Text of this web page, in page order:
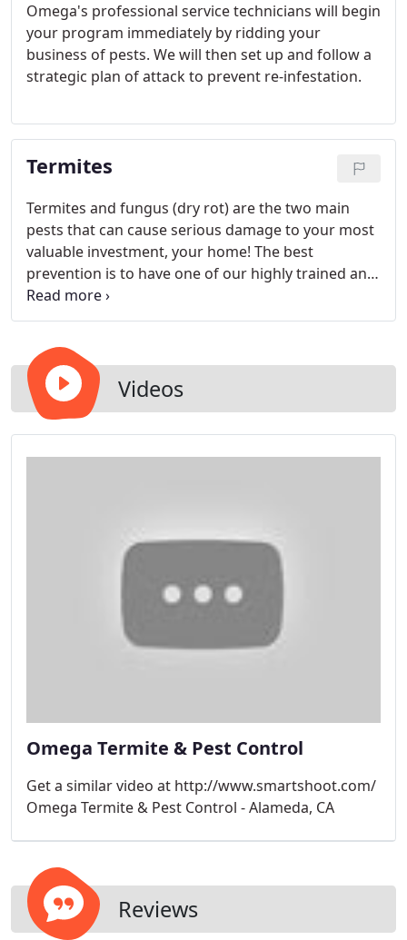
Omega's professional service technicians will begin
your program immediately by ridding your
business of pests. We will then set up and follow a
strategic plan of attack to prevent re-infestation.
Termites
Termites and fungus (dry rot) are the two main
pests that can cause serious damage to your most
valuable investment, your home! The best
prevention is to have one of our highly trained and
licensed inspectors thoroughly inspect your home.
We will inspect the exterior, interior, attic and
organism. We will then generate a report with our
findings and recommendations that includes an
itemized work authorization outlining the cost of
repairs.
Videos
Omega Termite & Pest Control
Get a similar video at http://www.smartshoot.com/
Omega Termite & Pest Control - Alameda, CA
Reviews